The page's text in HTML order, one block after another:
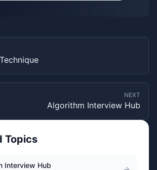
NEXT
Algorithm Interview Hub
Topics
Interview Hub